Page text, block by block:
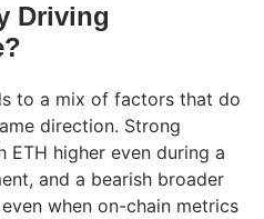
Driving
to a mix of factors that do
direction. Strong
higher even during a
and a bearish broader
when on-chain metrics